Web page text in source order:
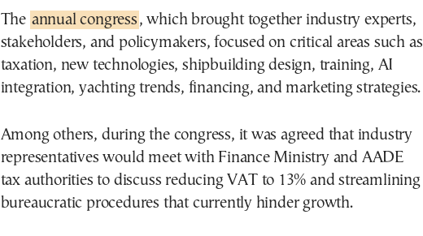
The annual congress , which brought together industry experts,
stakeholders, and policymakers, focused on critical areas such as
taxation, new technologies, shipbuilding design, training, AI
integration, yachting trends, financing, and marketing strategies.
Among others, during the congress, it was agreed that industry
representatives would meet with Finance Ministry and AADE
tax authorities to discuss reducing VAT to 13% and streamlining
bureaucratic procedures that currently hinder growth.